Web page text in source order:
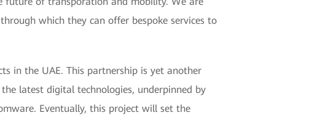
which they can offer bespoke services to
in the UAE. This partnership is yet another
latest digital technologies, underpinned by
Eventually, this project will set the